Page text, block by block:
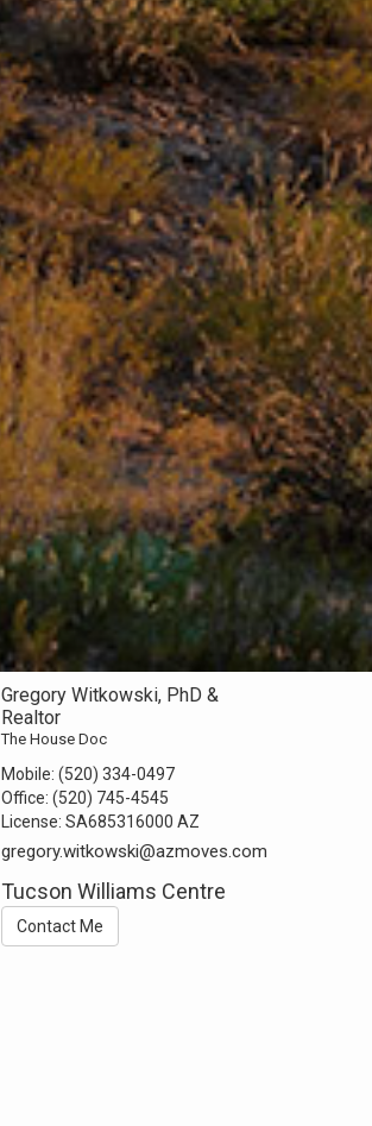
Gregory Witkowski, PhD &
Realtor
The House Doc
Mobile:(520) 334-0497
Office:(520) 745-4545
License:SA685316000 AZ
gregory.witkowski@azmoves.com
Tucson Williams Centre
Contact Me